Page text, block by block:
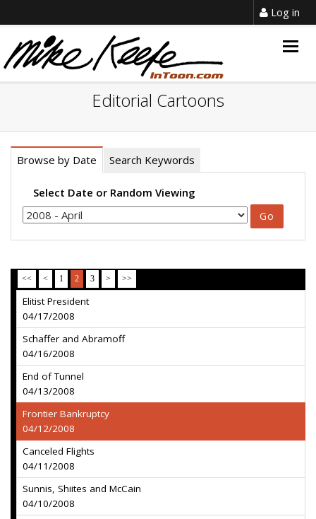
Log in
Editorial Cartoons
Browse by Date Search Keywords
Select Date or Random Viewing
<< < 1 2 3 > >>
Elitist President
04/17/2008
Schaffer and Abramoff
04/16/2008
End of Tunnel
04/13/2008
Frontier Bankruptcy
04/12/2008
Canceled Flights
04/11/2008
Sunnis, Shiites and McCain
04/10/2008